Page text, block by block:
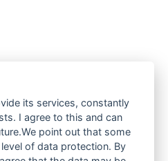
its services, constantly
I agree to this and can
point out that some
of data protection. By